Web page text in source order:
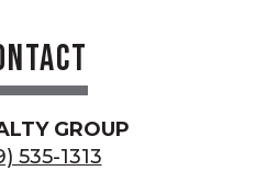
GROUP
535-1313